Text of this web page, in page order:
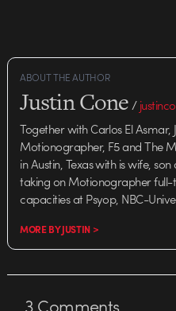
ABOUT THE AUTHOR
Justin Cone/
Together with Carlos El Asmar,
Motionographer, F5 and The
in Austin, Texas with is wife,
taking on Motionographer full-
capacities at Psyop, NBC-
MORE BY JUSTIN >
3Comments